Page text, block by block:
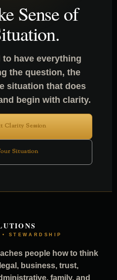
Sense of
to have everything
the question, the
situation that does
begin with clarity.
Clarity Session
Situation
STEWARDSHIP
people how to think
business, trust,
family, and